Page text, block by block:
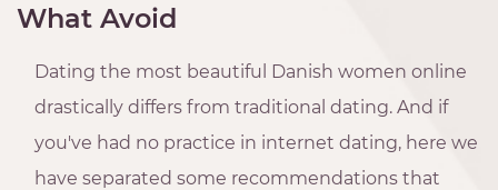
What Avoid
Dating the most beautiful Danish women online
drastically differs from traditional dating. And if
you've had no practice in internet dating, here we
have separated some recommendations that